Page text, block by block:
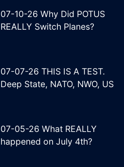
07-10-26 Why Did POTUS
REALLY Switch Planes?
07-07-26 THIS IS A TEST.
Deep State, NATO, NWO, US
07-05-26 What REALLY
happened on July 4th?